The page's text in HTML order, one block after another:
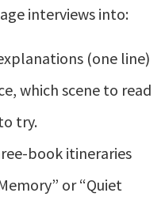
interviews into:
(one line)
which scene to read
try.
book itineraries
or “Quiet